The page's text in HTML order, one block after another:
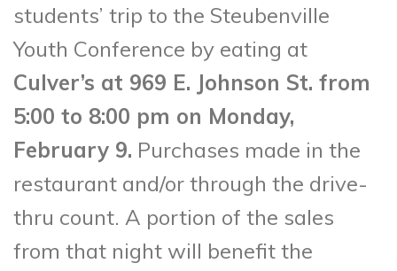
students’ trip to the Steubenville
Youth Conference by eating at
Culver’s at 969 E. Johnson St. from
5:00 to 8:00 pm on Monday,
February 9. Purchases made in the
restaurant and/or through the drive-
thru count. A portion of the sales
from that night will benefit the